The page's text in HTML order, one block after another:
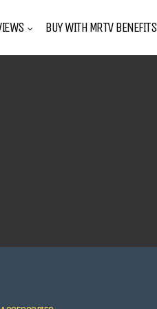
BUY WITH MRTV BENEFITS